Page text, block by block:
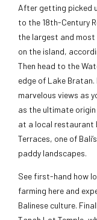
After getting picked
to the 18th-Century
the largest and
on the island,
Then head to the
edge of Lake
marvelous views as
as the ultimate origin
at a local restaurant
Terraces, one of
paddy landscapes.
See first-hand how
farming here and
Balinese culture.